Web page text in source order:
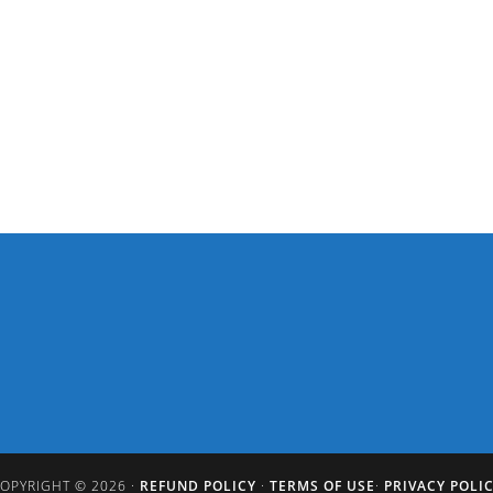
© 2026 · REFUND POLICY · TERMS OF USE· PRIVACY